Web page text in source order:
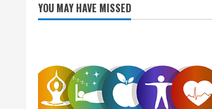
YOU MAY HAVE MISSED